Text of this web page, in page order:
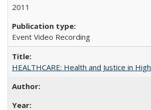
2011
Event Video Recording
HEALTHCARE: Health and Justice in